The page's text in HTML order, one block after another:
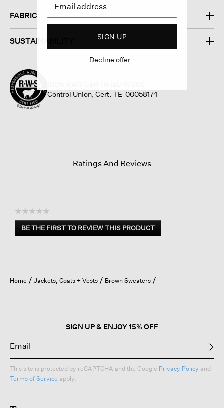
FABRIC
SUSTAINABILITY
Control Union, Cert. TE-00058174
Ratings And Reviews
☆☆☆☆☆
No
rating
BE THE FIRST TO REVIEW THIS PRODUCT
.
open
a
Home Jackets, Coats + Vests Brown Sweaters
SIGN UP & ENJOY 15% OFF
This site is protected by reCAPTCHA and the Google Privacy Policy and
Terms of Service apply.
SIGN UP
Decline offer